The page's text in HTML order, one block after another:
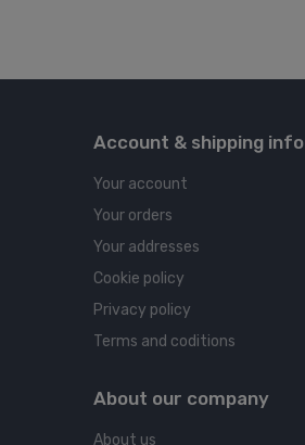
Account & shipping info
Your account
Your orders
Your addresses
Cookie policy
Privacy policy
Terms and coditions
About our company
About us